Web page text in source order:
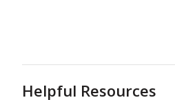
Helpful Resources